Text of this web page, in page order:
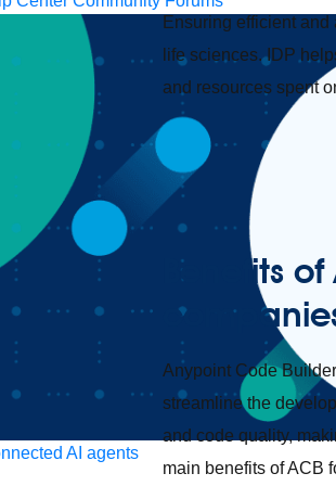
AI agents
Ensuring efficient
life sciences. IDP
and resources spent
Benefits
Anypoint Code
streamline the
and code quality,
main benefits of ACB